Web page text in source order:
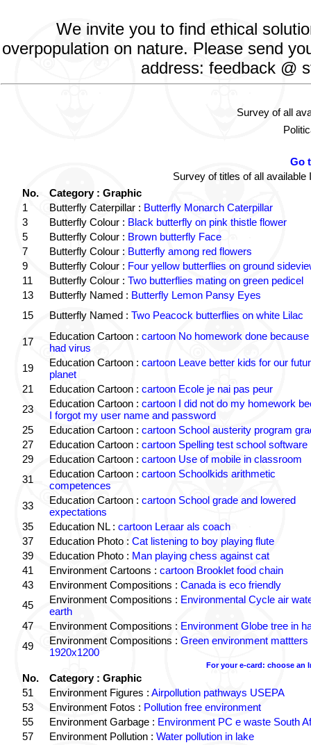
We invite you to find ethical
overpopulation on nature. Please send
address: feedback @
Survey of all
Go
Survey of titles of all
No.
Category : Graphic
1
Butterfly Caterpillar : Butterfly Monarch Caterpillar
3
Butterfly Colour : Black butterfly on pink thistle flower
5
Butterfly Colour : Brown butterfly Face
7
Butterfly Colour : Butterfly among red flowers
9
Butterfly Colour : Four yellow butterflies on ground
11
Butterfly Colour : Two butterflies mating on green pedicel
13
Butterfly Named : Butterfly Lemon Pansy Eyes
15
Butterfly Named : Two Peacock butterflies on white Lilac
17 Education Cartoon : cartoon No homework done because
had virus
19
Education Cartoon : cartoon Leave better kids for our
planet
21
Education Cartoon : cartoon Ecole je nai pas peur
23
Education Cartoon : cartoon I did not do my homework
I forgot my user name and password
25
Education Cartoon : cartoon School austerity program
27
Education Cartoon : cartoon Spelling test school software
29
Education Cartoon : cartoon Use of mobile in classroom
31
Education Cartoon : cartoon Schoolkids arithmetic
competences
33
Education Cartoon : cartoon School grade and lowered
expectations
35
Education NL : cartoon Leraar als coach
37
Education Photo : Cat listening to boy playing flute
39
Education Photo : Man playing chess against cat
41
Environment Cartoons : cartoon Brooklet food chain
43
Environment Compositions : Canada is eco friendly
45
Environment Compositions : Environmental Cycle air
earth
47
Environment Compositions : Environment Globe tree in
49
Environment Compositions : Green environment mattters
1920x1200
For your e-card: choose an
No.
Category : Graphic
51
Environment Figures : Airpollution pathways USEPA
53
Environment Fotos : Pollution free environment
55
Environment Garbage : Environment PC e waste South
57
Environment Pollution : Water pollution in lake